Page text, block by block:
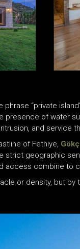
phrase “private
presence of water
and service
of Fethiye,
strict geographic
access combine to
or density, but